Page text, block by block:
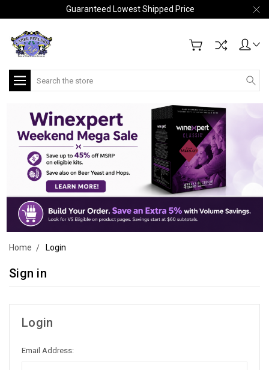
Guaranteed Lowest Shipped Price
Search
Home Login
Sign in
Login
Email Address: